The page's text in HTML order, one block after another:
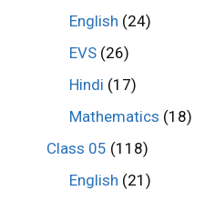
English (24)
EVS (26)
Hindi (17)
Mathematics (18)
Class 05 (118)
English (21)